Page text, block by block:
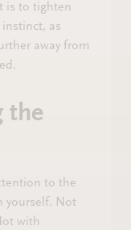
is to tighten
instinct, as
away from
the
to the
yourself. Not
with